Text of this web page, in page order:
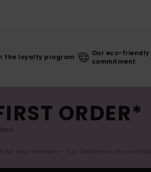
the loyalty program
Our eco-friendly
commitment
ORDER*
for new members - Full conditions are